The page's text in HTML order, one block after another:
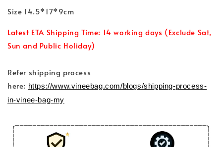
Size 14.5*17*9cm
Latest ETA Shipping Time: 14 working days (Exclude Sat,
Sun and Public Holiday)
Refer shipping process
here: https://www.vineebag.com/blogs/shipping-process-
in-vinee-bag-my